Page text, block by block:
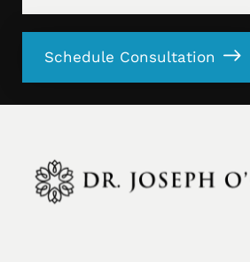
Schedule Consultation